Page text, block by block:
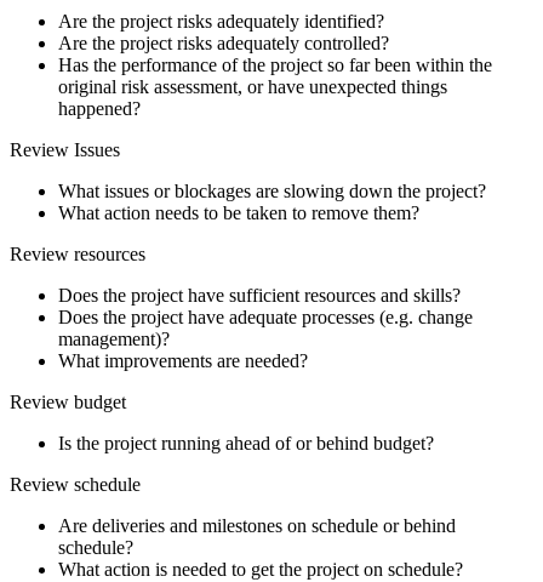
Are the project risks adequately identified?
Are the project risks adequately controlled?
Has the performance of the project so far been within the
original risk assessment, or have unexpected things
happened?
Review Issues
What issues or blockages are slowing down the project?
What action needs to be taken to remove them?
Review resources
Does the project have sufficient resources and skills?
Does the project have adequate processes (e.g. change
management)?
What improvements are needed?
Review budget
Is the project running ahead of or behind budget?
Review schedule
Are deliveries and milestones on schedule or behind
schedule?
What action is needed to get the project on schedule?